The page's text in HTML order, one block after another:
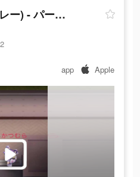
WePlay(ウィプレー) - パーティゲーム
app Apple